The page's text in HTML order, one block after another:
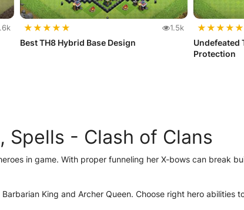
★★★★★ 1.5k
Best TH8 Hybrid Base Design
★★★★★
Undefeated
Protection
Spells - Clash of Clans
in game. With proper funneling her X-bows can break
King and Archer Queen. Choose right hero abilities